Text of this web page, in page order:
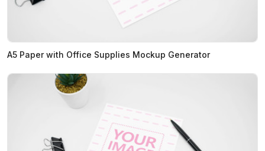
A5 Paper with Office Supplies Mockup Generator